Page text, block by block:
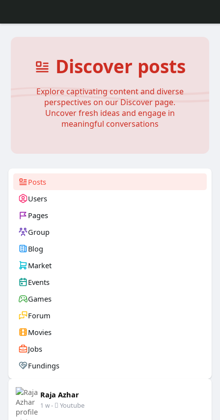
Discover posts
Explore captivating content and diverse
perspectives on our Discover page.
Uncover fresh ideas and engage in
meaningful conversations
Posts
Users
Pages
Group
Blog
Market
Events
Games
Forum
Movies
Jobs
Fundings
Raja Azhar
1 w- Youtube